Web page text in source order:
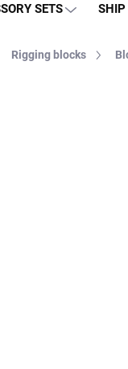
SETS SHIP
Rigging blocks